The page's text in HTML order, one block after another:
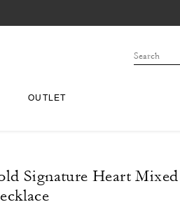
OUTLET
Signature Heart